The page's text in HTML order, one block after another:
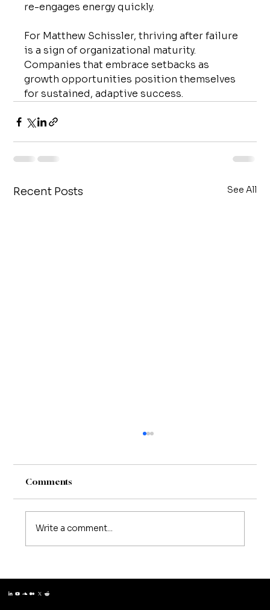
re-engages energy quickly.
For Matthew Schissler, thriving after failure
is a sign of organizational maturity.
Companies that embrace setbacks as
growth opportunities position themselves
for sustained, adaptive success.
Recent Posts See All
Comments
Write a comment...